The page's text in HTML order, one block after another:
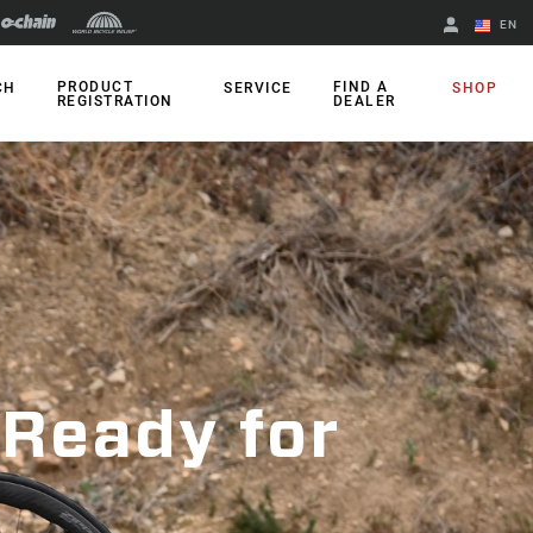
EN
Change Region
PRODUCT
REGISTRATION
SERVICE
FIND A
DEALER
SHOP
for